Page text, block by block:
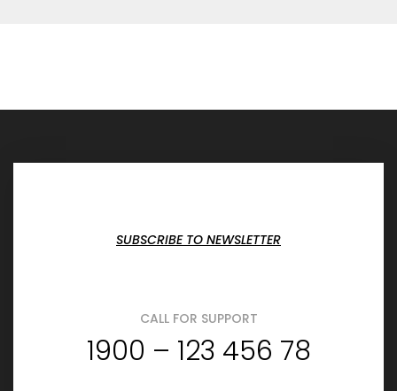
SUBSCRIBE TO NEWSLETTER
CALL FOR SUPPORT
1900 – 123 456 78